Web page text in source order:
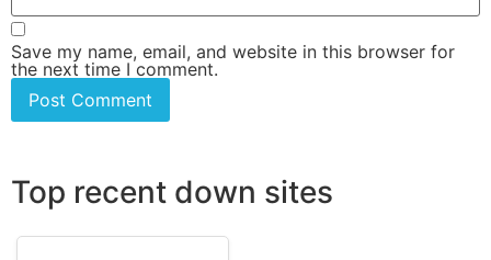
Save my name, email, and website in this browser for
the next time I comment.
Top recent down sites